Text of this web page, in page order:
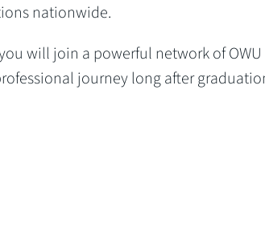
nationwide.
will join a powerful network of OWU
journey long after